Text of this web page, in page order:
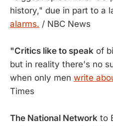
history," due in part to a
alarms. / NBC News
"Critics like to speak of
but in reality there's no
when only men write
Times
The National Network to